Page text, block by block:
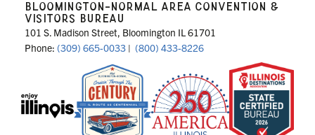
BLOOMINGTON-NORMAL AREA CONVENTION &
VISITORS BUREAU
101 S. Madison Street, Bloomington IL 61701
Phone: (309) 665-0033 | (800) 433-8226